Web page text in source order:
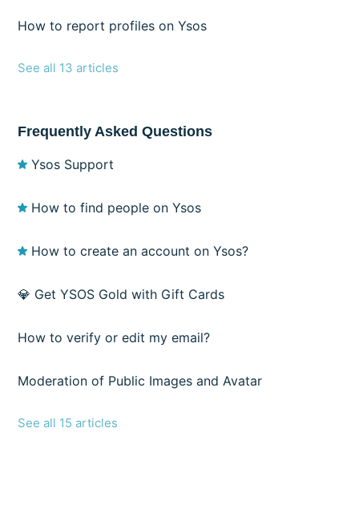
How to report profiles on Ysos
See all 13 articles
Frequently Asked Questions
Ysos Support
How to find people on Ysos
How to create an account on Ysos?
💎 Get YSOS Gold with Gift Cards
How to verify or edit my email?
Moderation of Public Images and Avatar
See all 15 articles